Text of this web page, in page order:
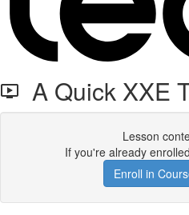
A Quick XXE
Lesson
If you're already
Enroll in